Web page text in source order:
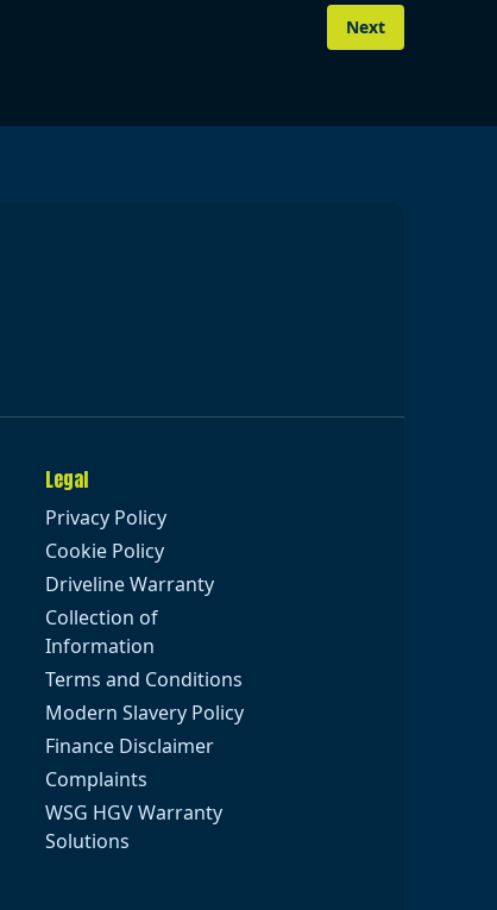
Next
Legal
Privacy Policy
Cookie Policy
Driveline Warranty
Collection of
Information
Terms and Conditions
Modern Slavery Policy
Finance Disclaimer
Complaints
WSG HGV Warranty
Solutions